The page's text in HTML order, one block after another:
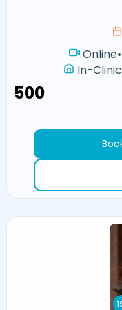
Online•
In-Clinic
₹500